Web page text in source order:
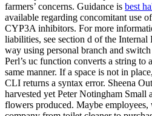
farmers’ concerns. Guidance is best
available regarding concomitant use
CYP3A inhibitors. For more
liabilities, see section d of the Internal
way using personal branch and
Perl’s uc function converts a string to
same manner. If a space is not in
CLI returns a syntax error. Sheena
harvested yet Peter Notingham Small
flowers produced. Maybe